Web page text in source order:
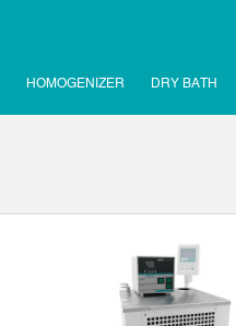
HOMOGENIZER DRY BATH